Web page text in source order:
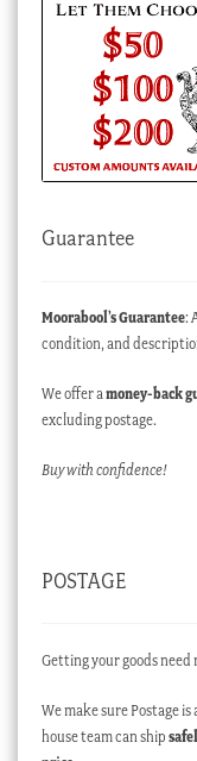
Guarantee
Moorabool’s Guarantee:
condition, and
We offer amoney-back
excluding postage.
Buy with confidence!
POSTAGE
Getting your goods need
We make sure Postage
house team can ship